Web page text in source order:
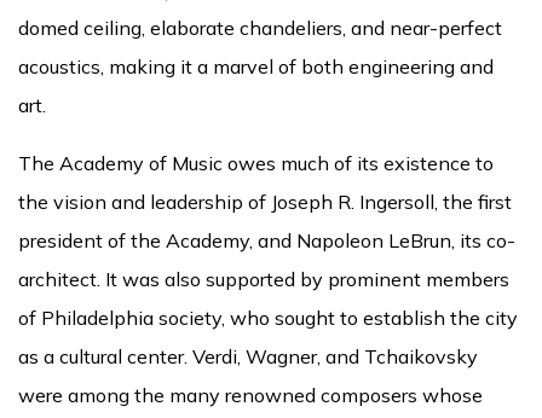
domed ceiling, elaborate chandeliers, and near-perfect
acoustics, making it a marvel of both engineering and
art.
The Academy of Music owes much of its existence to
the vision and leadership of Joseph R. Ingersoll, the first
president of the Academy, and Napoleon LeBrun, its co-
architect. It was also supported by prominent members
of Philadelphia society, who sought to establish the city
as a cultural center. Verdi, Wagner, and Tchaikovsky
were among the many renowned composers whose